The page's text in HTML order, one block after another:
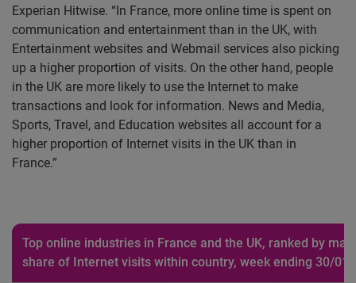
Experian Hitwise. “In France, more online time is spent on
communication and entertainment than in the UK, with
Entertainment websites and Webmail services also picking
up a higher proportion of visits. On the other hand, people
in the UK are more likely to use the Internet to make
transactions and look for information. News and Media,
Sports, Travel, and Education websites all account for a
higher proportion of Internet visits in the UK than in
France.”
Top online industries in France and the UK, ranked by
share of Internet visits within country, week ending 30/